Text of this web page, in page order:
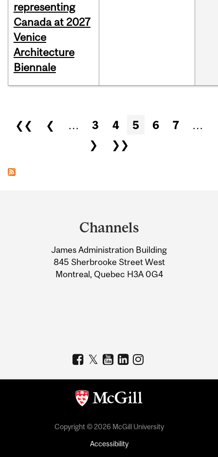
representing
Canada at 2027
Venice
Architecture
Biennale
Pages
❮❮ ❮ … 3 4 5 6 7
…
❯
❯❯
Information
Channels
James Administration Building
845 Sherbrooke Street West
Montreal, Quebec H3A 0G4
Copyright © 2026 McGill University
Accessibility